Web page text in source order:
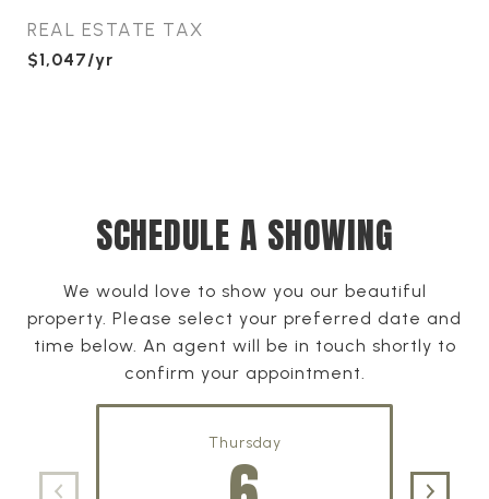
REAL ESTATE TAX
$1,047/yr
SCHEDULE A SHOWING
We would love to show you our beautiful
property. Please select your preferred date and
time below. An agent will be in touch shortly to
confirm your appointment.
Thursday